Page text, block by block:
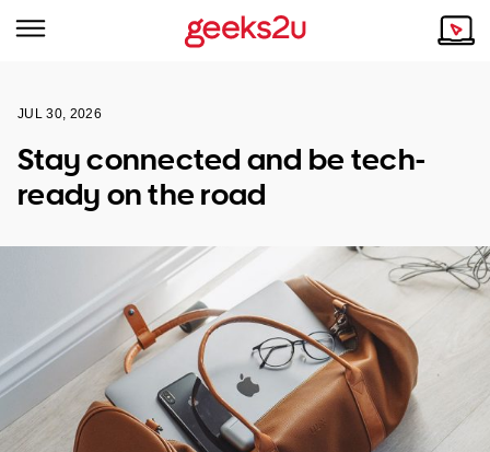
Browse all areas
Tech emergency?
Our Remote IT Support Service is the answer.
NSW
QLD
ACT
Why Choose Us
Our Story
Reviews
Our Customers
JUL 30, 2026
Stay connected and be tech-
ready on the road